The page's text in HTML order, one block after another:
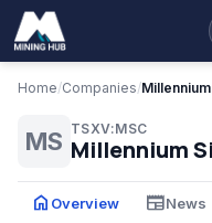
Home/Companies/
MS TSXV:MSC
Millennium
home Overview newspaperNews